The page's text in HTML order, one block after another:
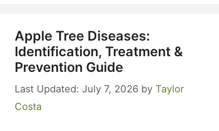
Apple Tree Diseases:
Identification, Treatment &
Prevention Guide
July 7, 2026 by Taylor
Costa